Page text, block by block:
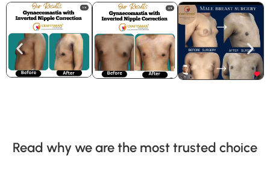
Read why we are the most trusted choice